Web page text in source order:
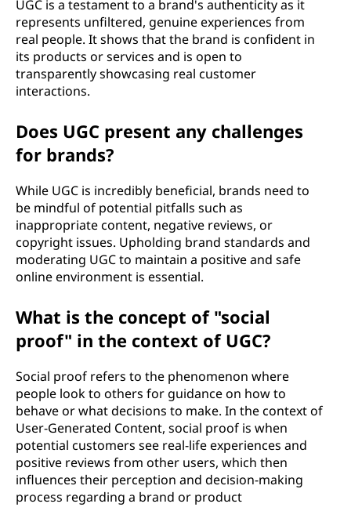
UGC is a testament to a brand's authenticity as it
represents unfiltered, genuine experiences from
real people. It shows that the brand is confident in
its products or services and is open to
transparently showcasing real customer
interactions.
Does UGC present any challenges
for brands?
While UGC is incredibly beneficial, brands need to
be mindful of potential pitfalls such as
inappropriate content, negative reviews, or
copyright issues. Upholding brand standards and
moderating UGC to maintain a positive and safe
online environment is essential.
What is the concept of "social
proof" in the context of UGC?
Social proof refers to the phenomenon where
people look to others for guidance on how to
behave or what decisions to make. In the context of
User-Generated Content, social proof is when
potential customers see real-life experiences and
positive reviews from other users, which then
influences their perception and decision-making
process regarding a brand or product